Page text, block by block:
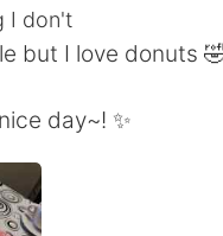
I don't
but I love donuts
day~! ✨